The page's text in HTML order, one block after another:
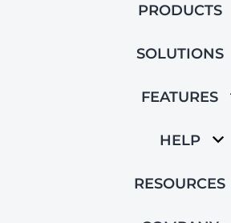
PRODUCTS
SOLUTIONS
FEATURES
HELP
RESOURCES